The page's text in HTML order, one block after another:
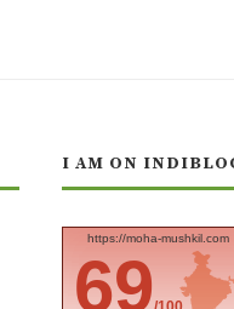
I AM ON
https://moha-mushkil.com
69